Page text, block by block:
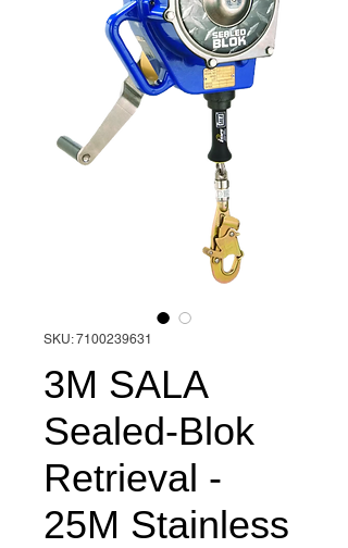
SKU: 7100239631
3M SALA
Sealed-Blok
Retrieval -
25M Stainless